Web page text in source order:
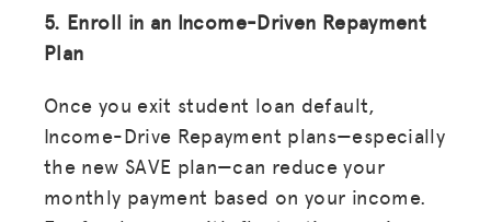
JOIN US
5. Enroll in an Income-Driven Repayment
Plan
Once you exit student loan default,
Income-Drive Repayment plans—especially
the new SAVE plan—can reduce your
monthly payment based on your income.